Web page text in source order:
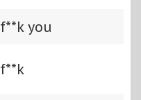
f**k you
f**k